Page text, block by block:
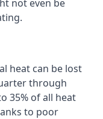
not even be
heat can be lost
through
35% of all heat
to poor